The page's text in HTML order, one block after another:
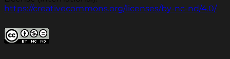
https://creativecommons.org/licenses/by-nc-nd/4.0/